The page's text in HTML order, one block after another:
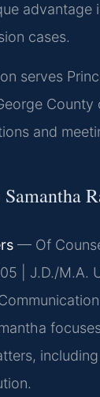
advantage
cases.
serves
and
— Of
| J.D./M.A.